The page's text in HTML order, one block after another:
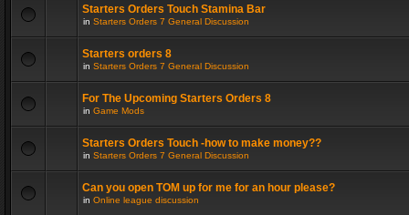
Starters Orders Touch Stamina Bar
in Starters Orders 7 General Discussion
Starters orders 8
in Starters Orders 7 General Discussion
For The Upcoming Starters Orders 8
in Game Mods
Starters Orders Touch -how to make money??
in Starters Orders 7 General Discussion
Can you open TOM up for me for an hour please?
in Online league discussion